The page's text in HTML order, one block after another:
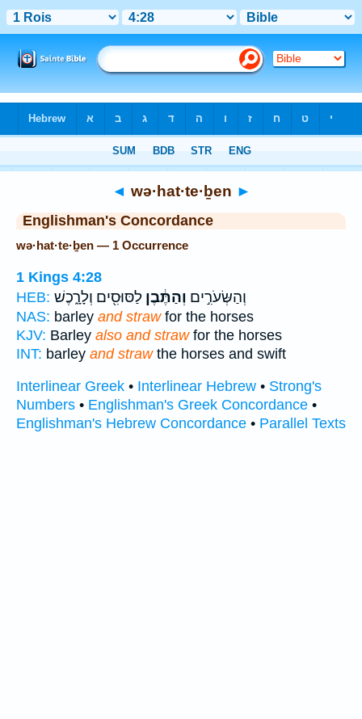
◄ wə·hat·te·ḇen ►
Englishman's Concordance
wə·hat·te·ḇen — 1 Occurrence
1 Kings 4:28
HEB:
וְהַשְּׂעֹרִ֣ים וְהַתֶּ֔בֶן לַסּוּסִ֖ים וְלָרָ֑כֶשׁ
NAS: barley and strawfor the horses
KJV: Barley also and strawfor the horses
INT: barley and strawthe horses and swift
Interlinear Greek • Interlinear Hebrew • Strong's
Numbers • Englishman's Greek Concordance •
Englishman's Hebrew Concordance • Parallel Texts